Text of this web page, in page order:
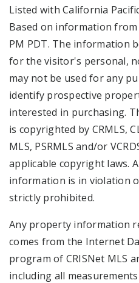
Listed with California
Based on information from
PM PDT. The information
for the visitor's personal,
may not be used for any
identify prospective
interested in purchasing.
is copyrighted by CRMLS,
MLS, PSRMLS and/or
applicable copyright laws.
information is in violation
strictly prohibited.
Any property information
comes from the Internet
program of CRISNet MLS
including all